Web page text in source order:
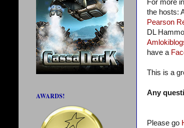
For more
the hosts:
Pearson
DL
have a
This is a
Any
Please go
AWARDS!